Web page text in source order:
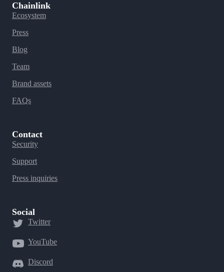
Chainlink
Ecosystem
Press
Blog
Team
Brand assets
FAQs
Contact
Security
Support
Press inquiries
Social
Twitter
YouTube
Discord